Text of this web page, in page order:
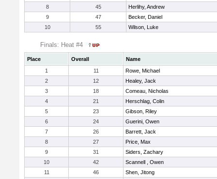
8
45
Herlihy, Andrew
9
47
Becker, Daniel
10
55 Wilson, Luke
Finals: Heat #4
Place Overall
Name
1
11
Rowe, Michael
2
12
Healey, Jack
3
18
Comeau, Nicholas
4
21
Herschlag, Colin
5
23
Gibson, Riley
6
24
Guerini, Owen
7
26
Barrett, Jack
8
27
Price, Max
9
31
Siders, Zachary
10
42
Scannell , Owen
11
46
Shen, Jitong